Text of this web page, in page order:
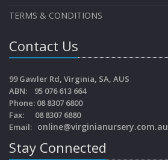
TERMS & CONDITIONS
Contact Us
99 Gawler Rd, Virginia, SA, AUS
ABN: 95 076 613 664
Phone: 08 8307 6800
Fax: 08 8307 6880
Email: online@virginianursery.com.au
Stay Connected